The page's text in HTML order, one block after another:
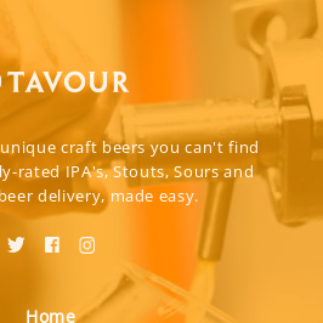
craft beers you can't find
rated IPA's, Stouts, Sours and
delivery, made easy.
Home